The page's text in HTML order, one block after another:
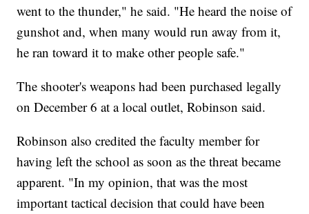
went to the thunder," he said. "He heard the noise of
gunshot and, when many would run away from it,
he ran toward it to make other people safe."
The shooter's weapons had been purchased legally
on December 6 at a local outlet, Robinson said.
Robinson also credited the faculty member for
having left the school as soon as the threat became
apparent. "In my opinion, that was the most
important tactical decision that could have been